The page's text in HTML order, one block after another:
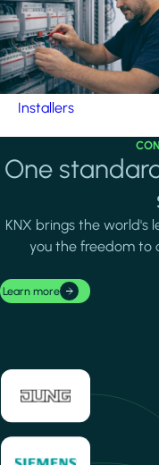
Installers
One
KNX brings the world's
you the freedom to
Learn more